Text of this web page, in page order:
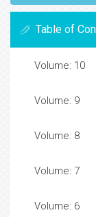
Table of
Volume: 10
Volume: 9
Volume: 8
Volume: 7
Volume: 6